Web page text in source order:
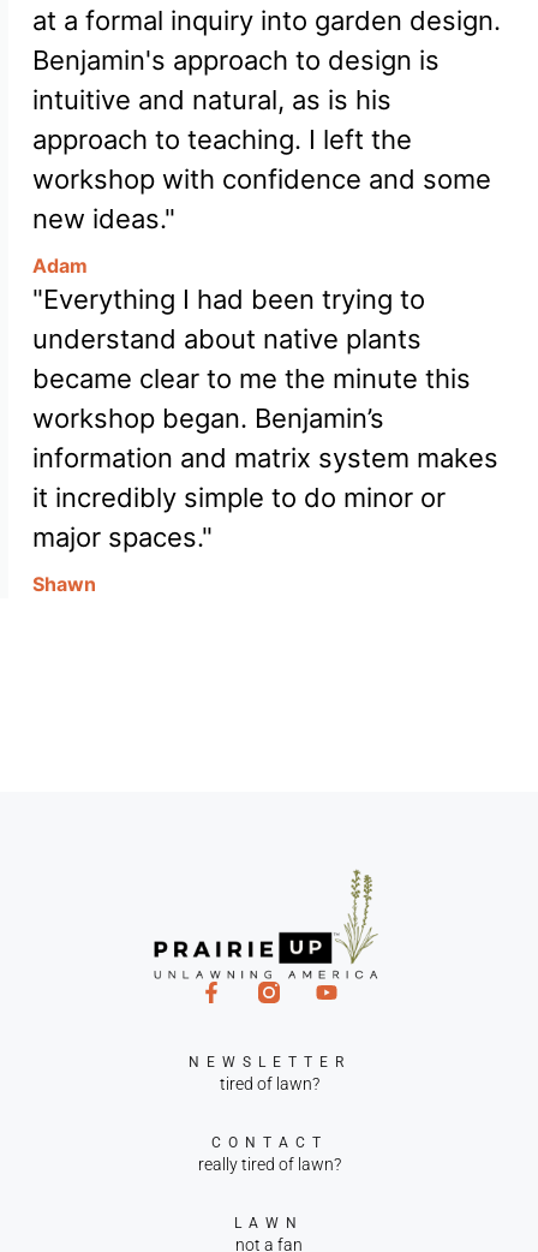
at a formal inquiry into garden design.
Benjamin's approach to design is
intuitive and natural, as is his
approach to teaching. I left the
workshop with confidence and some
new ideas."
Adam
"Everything I had been trying to
understand about native plants
became clear to me the minute this
workshop began. Benjamin’s
information and matrix system makes
it incredibly simple to do minor or
major spaces."
Shawn
NEWSLETTER
tired of lawn?
CONTACT
really tired of lawn?
LAWN
not a fan